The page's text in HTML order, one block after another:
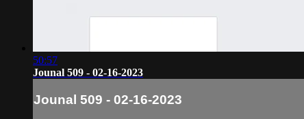
50:57
Jounal 509 - 02-16-2023
Jounal 509 - 02-16-2023